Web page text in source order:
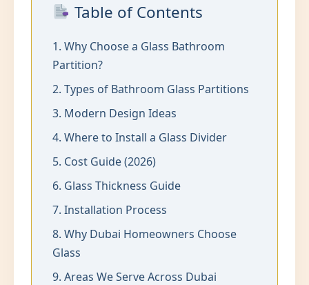
Table of Contents
1. Why Choose a Glass Bathroom
Partition?
2. Types of Bathroom Glass Partitions
3. Modern Design Ideas
4. Where to Install a Glass Divider
5. Cost Guide (2026)
6. Glass Thickness Guide
7. Installation Process
8. Why Dubai Homeowners Choose
Glass
9. Areas We Serve Across Dubai